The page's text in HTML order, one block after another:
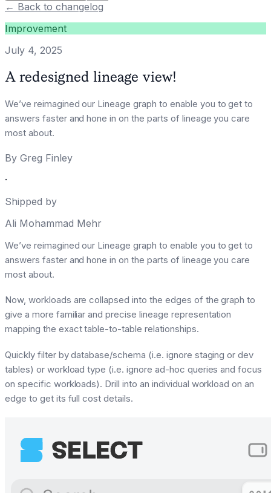
← Back to changelog
Improvement
July 4, 2025
A redesigned lineage view!
We’ve reimagined our Lineage graph to enable you to get to
answers faster and hone in on the parts of lineage you care
most about.
By Greg Finley
·
Shipped by
Ali Mohammad Mehr
We’ve reimagined our Lineage graph to enable you to get to
answers faster and hone in on the parts of lineage you care
most about.
Now, workloads are collapsed into the edges of the graph to
give a more familiar and precise lineage representation
mapping the exact table-to-table relationships.
Quickly filter by database/schema (i.e. ignore staging or dev
tables) or workload type (i.e. ignore ad-hoc queries and focus
on specific workloads). Drill into an individual workload on an
edge to get its full cost details.